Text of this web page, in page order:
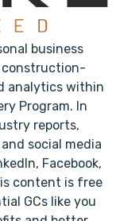
business
construction-
analytics within
Program. In
reports,
social media
Facebook,
content is free
GCs like you